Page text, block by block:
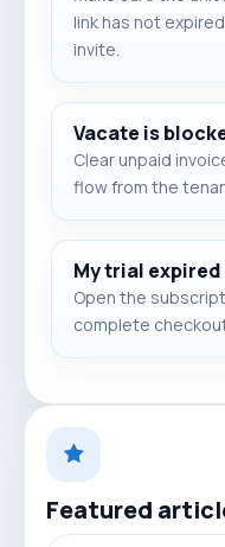
link has not
invite.
Vacate is
Clear unpaid
flow from the
My trial expired
Open the
complete
Featured